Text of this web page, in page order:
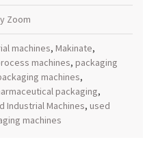
Zoom
machines, Makinate,
machines, packaging
machines,
packaging,
Industrial Machines, used
machines